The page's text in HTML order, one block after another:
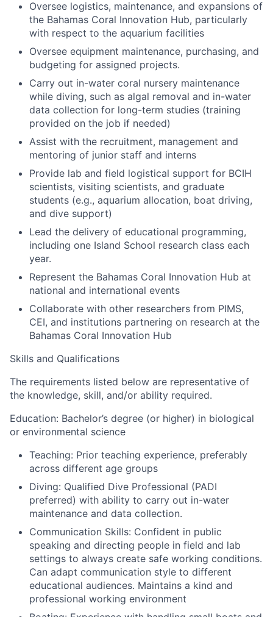
Oversee logistics, maintenance, and expansions of
the Bahamas Coral Innovation Hub, particularly
with respect to the aquarium facilities
Oversee equipment maintenance, purchasing, and
budgeting for assigned projects.
Carry out in-water coral nursery maintenance
while diving, such as algal removal and in-water
data collection for long-term studies (training
provided on the job if needed)
Assist with the recruitment, management and
mentoring of junior staff and interns
Provide lab and field logistical support for BCIH
scientists, visiting scientists, and graduate
students (e.g., aquarium allocation, boat driving,
and dive support)
Lead the delivery of educational programming,
including one Island School research class each
year.
Represent the Bahamas Coral Innovation Hub at
national and international events
Collaborate with other researchers from PIMS,
CEI, and institutions partnering on research at the
Bahamas Coral Innovation Hub
Skills and Qualifications
The requirements listed below are representative of
the knowledge, skill, and/or ability required.
Education: Bachelor’s degree (or higher) in biological
or environmental science
Teaching: Prior teaching experience, preferably
across different age groups
Diving: Qualified Dive Professional (PADI
preferred) with ability to carry out in-water
maintenance and data collection.
Communication Skills: Confident in public
speaking and directing people in field and lab
settings to always create safe working conditions.
Can adapt communication style to different
educational audiences. Maintains a kind and
professional working environment